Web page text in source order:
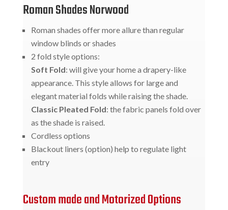
Roman Shades Norwood
Roman shades offer more allure than regular
window blinds or shades
2 fold style options:
Soft Fold: will give your home a drapery-like
appearance. This style allows for large and
elegant material folds while raising the shade.
Classic Pleated Fold: the fabric panels fold over
as the shade is raised.
Cordless options
Blackout liners (option) help to regulate light
entry
Custom made and Motorized Options